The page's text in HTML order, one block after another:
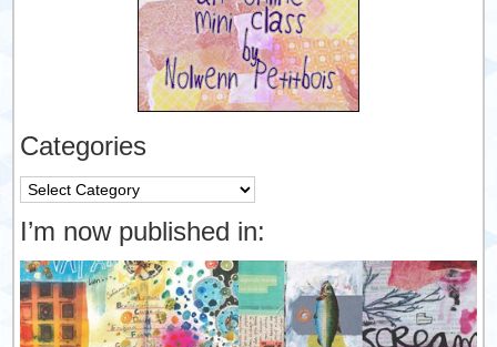
Categories
Categories
I’m now published in: